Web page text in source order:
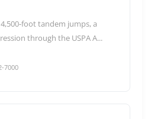
foot tandem jumps, a
through the USPA A...
7000